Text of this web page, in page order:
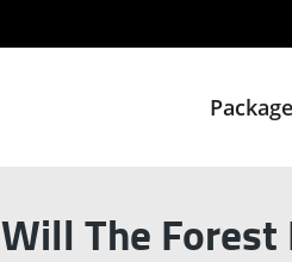
Will The Forest